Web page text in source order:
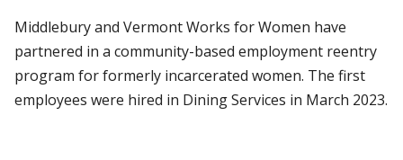
Middlebury and Vermont Works for Women have
partnered in a community-based employment reentry
program for formerly incarcerated women. The first
employees were hired in Dining Services in March 2023.